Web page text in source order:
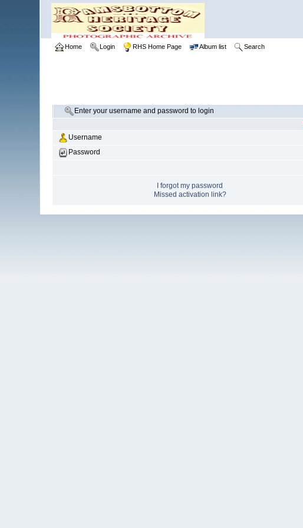
Home Login RHS Home Page Album list Search
Enter your username and password to login
Username
Password
I forgot my password
Missed activation link?